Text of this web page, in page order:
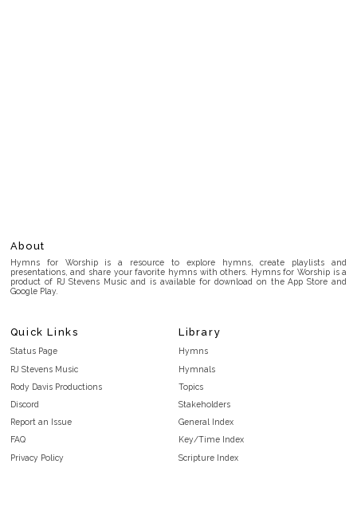
About
Hymns for Worship is a resource to explore hymns, create playlists and
presentations, and share your favorite hymns with others. Hymns for Worship is a
product of RJ Stevens Music and is available for download on the App Store and
Google Play.
Quick Links
Status Page
RJ Stevens Music
Rody Davis Productions
Discord
Report an Issue
FAQ
Privacy Policy
Library
Hymns
Hymnals
Topics
Stakeholders
General Index
Key/Time Index
Scripture Index